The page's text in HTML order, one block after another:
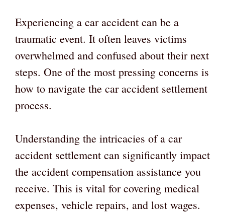
Experiencing a car accident can be a
traumatic event. It often leaves victims
overwhelmed and confused about their next
steps. One of the most pressing concerns is
how to navigate the car accident settlement
process.
Understanding the intricacies of a car
accident settlement can significantly impact
the accident compensation assistance you
receive. This is vital for covering medical
expenses, vehicle repairs, and lost wages.